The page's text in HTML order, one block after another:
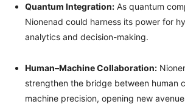
Quantum Integration: As quantum
Nionenad could harness its power for
analytics and decision-making.
Human–Machine Collaboration:
strengthen the bridge between human
machine precision, opening new